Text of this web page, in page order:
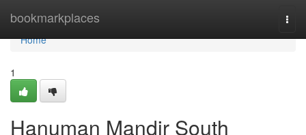
bookmarkplaces
Home
Home
1
Hanuman Mandir South